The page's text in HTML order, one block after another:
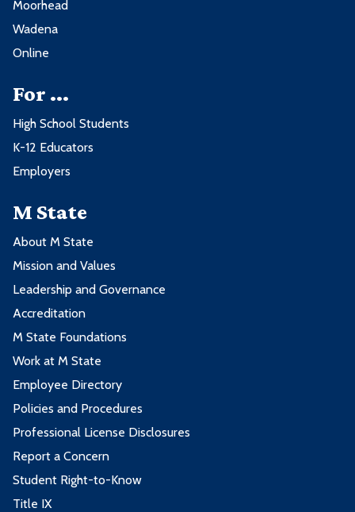
Moorhead
Wadena
Online
For ...
High School Students
K-12 Educators
Employers
M State
About M State
Mission and Values
Leadership and Governance
Accreditation
M State Foundations
Work at M State
Employee Directory
Policies and Procedures
Professional License Disclosures
Report a Concern
Student Right-to-Know
Title IX